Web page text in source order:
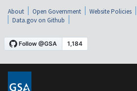
About Open Government Website Policies
Data.gov on Github